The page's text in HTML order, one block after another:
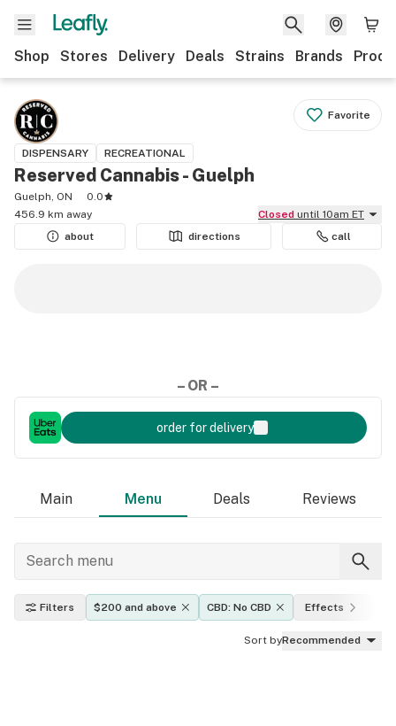
Shop Stores Delivery Deals Strains Brands
Favorite
DISPENSARY RECREATIONAL
Reserved Cannabis - Guelph
Guelph, ON
0.0
456.9 km away
Closed until 10am ET
about
directions call
– OR –
order for delivery
Main Menu Deals Reviews
Filters $200 and above CBD: No CBD Effects
Sort byRecommended